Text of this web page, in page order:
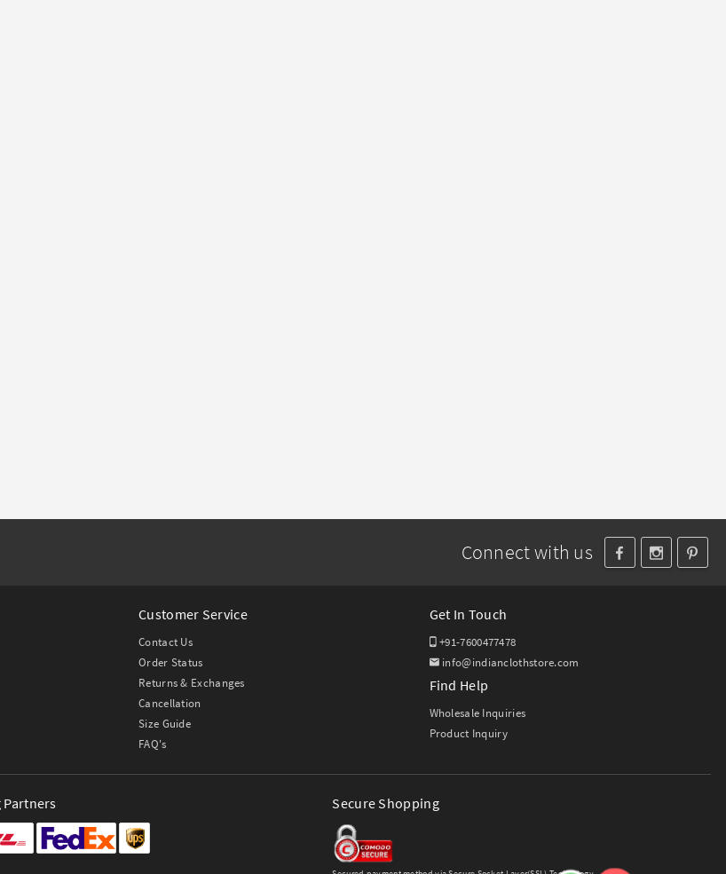
Connect with us
Customer Service
Contact Us
Order Status
Returns & Exchanges
Cancellation
Size Guide
FAQ's
Get In Touch
+91-7600477478
info@indianclothstore.com
Find Help
Wholesale Inquiries
Product Inquiry
Secure Shopping